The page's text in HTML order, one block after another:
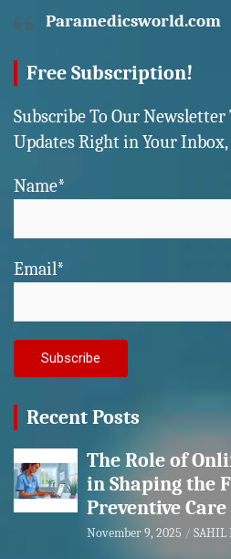
Paramedicsworld.com
Free Subscription!
Subscribe To Our Newsletter
Updates Right in Your Inbox,
Name*
Email*
Recent Posts
The Role of
in Shaping the
Preventive Care
November 9, 2025 SAHIL